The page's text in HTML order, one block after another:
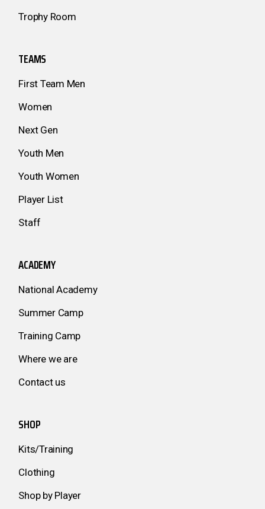
Trophy Room
TEAMS
First Team Men
Women
Next Gen
Youth Men
Youth Women
Player List
Staff
ACADEMY
National Academy
Summer Camp
Training Camp
Where we are
Contact us
SHOP
Kits/Training
Clothing
Shop by Player